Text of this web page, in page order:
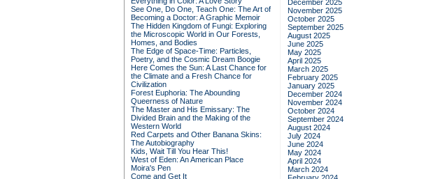
See One, Do One, Teach One: The Art of
Becoming a Doctor: A Graphic Memoir
The Hidden Kingdom of Fungi: Exploring
the Microscopic World in Our Forests,
Homes, and Bodies
The Edge of Space-Time: Particles,
Poetry, and the Cosmic Dream Boogie
Here Comes the Sun: A Last Chance for
the Climate and a Fresh Chance for
Civilization
Forest Euphoria: The Abounding
Queerness of Nature
The Master and His Emissary: The
Divided Brain and the Making of the
Western World
Red Carpets and Other Banana Skins:
The Autobiography
Kids, Wait Till You Hear This!
West of Eden: An American Place
Moira's Pen
Come and Get It
December 2025
November 2025
October 2025
September 2025
August 2025
June 2025
May 2025
April 2025
March 2025
February 2025
January 2025
December 2024
November 2024
October 2024
September 2024
August 2024
July 2024
June 2024
May 2024
April 2024
March 2024